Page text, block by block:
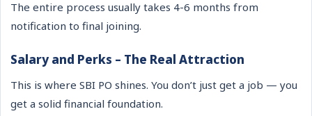
The entire process usually takes 4-6 months from
notification to final joining.
Salary and Perks – The Real Attraction
This is where SBI PO shines. You don’t just get a job — you
get a solid financial foundation.